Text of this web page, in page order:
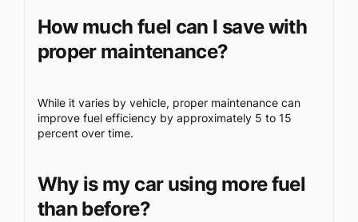
How much fuel can I save with
proper maintenance?
While it varies by vehicle, proper maintenance can
improve fuel efficiency by approximately 5 to 15
percent over time.
Why is my car using more fuel
than before?